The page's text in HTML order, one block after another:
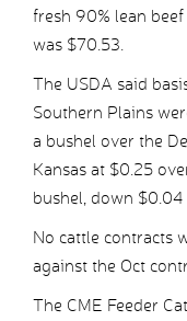
fresh 90% lean
was $70.53.
The USDA said
Southern Plains
a bushel over the
Kansas at $0.25
bushel, down $0.04
No cattle contracts
against the Oct
The CME Feeder